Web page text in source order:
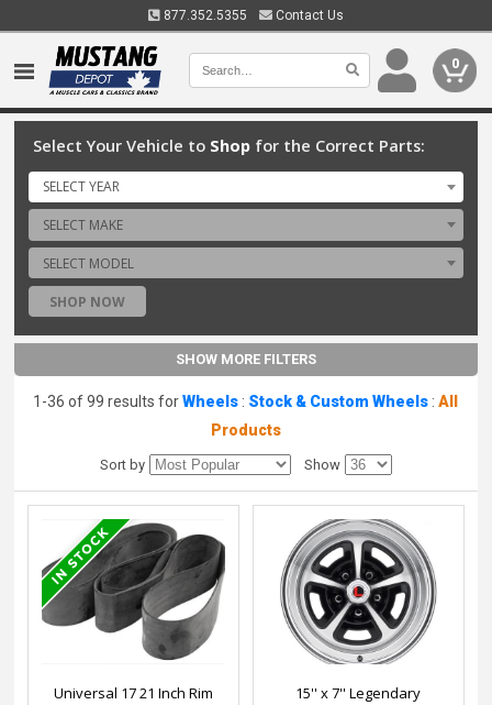
877.352.5355 Contact Us
0
Select Your Vehicle to Shop for the Correct Parts:
SELECT YEAR
SELECT MAKE
SELECT MODEL
SHOP NOW
SHOW MORE FILTERS
1-36 of 99 results forWheels : Stock & Custom Wheels :All
Products
Sort by Show
Universal 17 21 Inch Rim
15'' x 7'' Legendary